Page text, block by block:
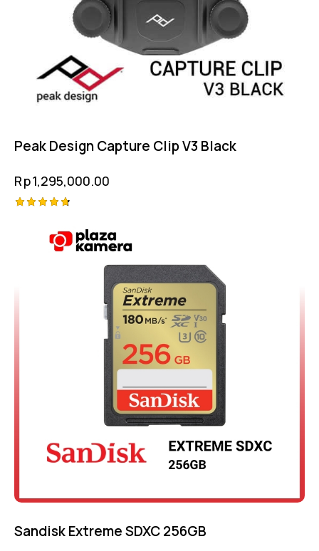
Peak Design Capture Clip V3 Black
Rp1,295,000.00
out of 5
Sandisk Extreme SDXC 256GB